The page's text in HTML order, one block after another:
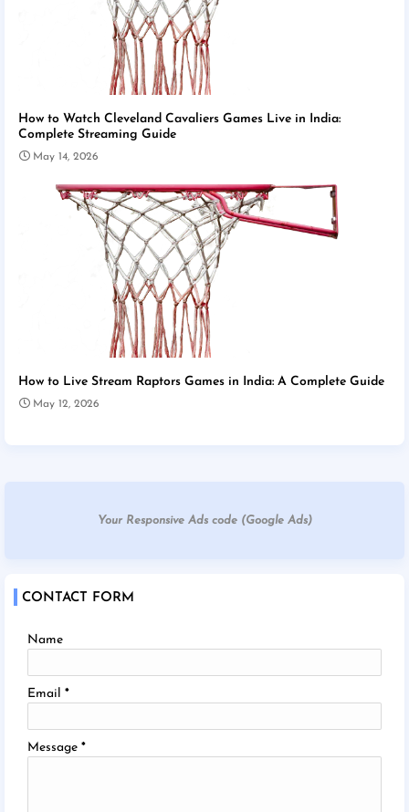
How to Watch Cleveland Cavaliers Games Live in India:
Complete Streaming Guide
May 14, 2026
How to Live Stream Raptors Games in India: A Complete Guide
May 12, 2026
Your Responsive Ads code (Google Ads)
CONTACT FORM
Name
Email *
Message *